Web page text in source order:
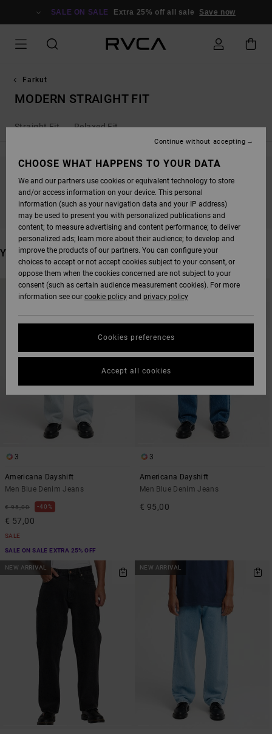
SALE ON SALE Extra 25% off all sale Save now
Farkut
MODERN STRAIGHT FIT
Straight Fit Relaxed Fit
STAY TUNED, PRODUCTS WILL BE BACK
SOON
YOU MAY ALSO LIKE
SEARCH
SORT
3
Americana Dayshift
Men Blue Denim Jeans
€ 95,00 40%
€ 57,00
SALE
SALE ON SALE EXTRA 25% OFF
NEW ARRIVAL
3
Americana Dayshift
Men Blue Denim Jeans
€ 95,00
NEW ARRIVAL NEW ARRIVAL
CHOOSE WHAT HAPPENS TO YOUR DATA
We and our partners use cookies or equivalent technology to store
and/or access information on your device. This personal
information (such as your navigation data and your IP address)
may be used to present you with personalized publications and
content; to measure advertising and content performance; to deliver
personalized ads; learn more about their audience; to develop and
improve the products of our partners. You can configure your
choices to accept or not accept cookies subject to your consent, or
oppose them when the cookies concerned are not subject to your
consent (such as certain audience measurement cookies). For more
information see our cookie policy and privacy policy
Cookies preferences
Continue without accepting
Accept all cookies